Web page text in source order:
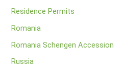
Residence Permits
Romania
Romania Schengen Accession
Russia